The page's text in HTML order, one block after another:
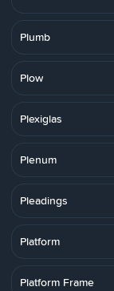
Plumb
Plow
Plexiglas
Plenum
Pleadings
Platform
Platform Frame